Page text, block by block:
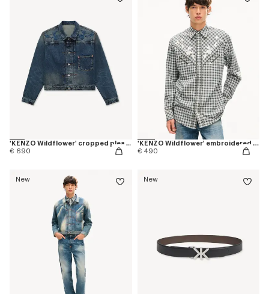
'KENZO Wildflower' cropped pleated trucker jacket in japanese denim
€ 690
'KENZO Wildflower' embroidered western shirt in wool cotton
€ 490
New New